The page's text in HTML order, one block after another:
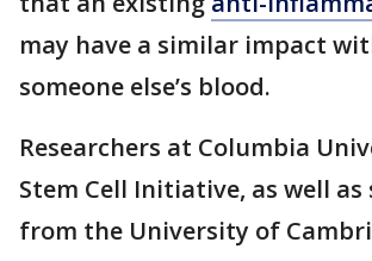
may have a similar impact
someone else’s blood.
Researchers at Columbia
Stem Cell Initiative, as well
from the University of